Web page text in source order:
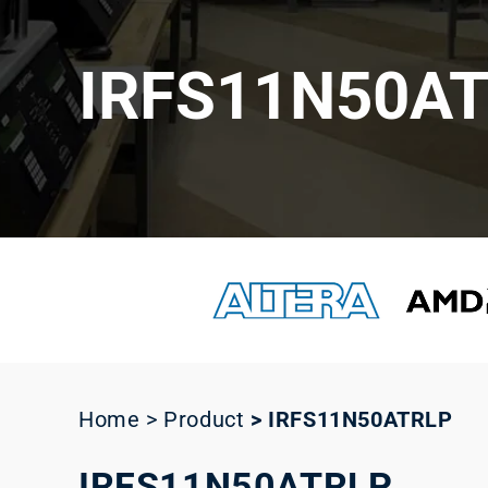
Home > Product > IRFS11N50ATRLP